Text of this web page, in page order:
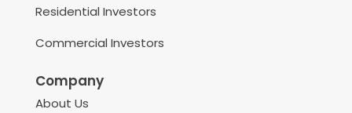
Residential Investors
Commercial Investors
Company
About Us